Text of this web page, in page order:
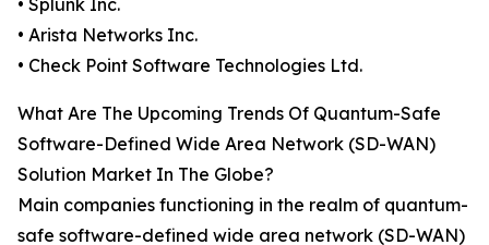
• Splunk Inc.
• Arista Networks Inc.
• Check Point Software Technologies Ltd.
What Are The Upcoming Trends Of Quantum-Safe
Software-Defined Wide Area Network (SD-WAN)
Solution Market In The Globe?
Main companies functioning in the realm of quantum-
safe software-defined wide area network (SD-WAN)